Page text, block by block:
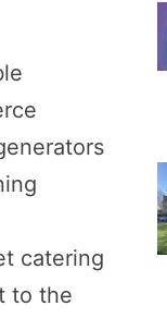
catering
to the